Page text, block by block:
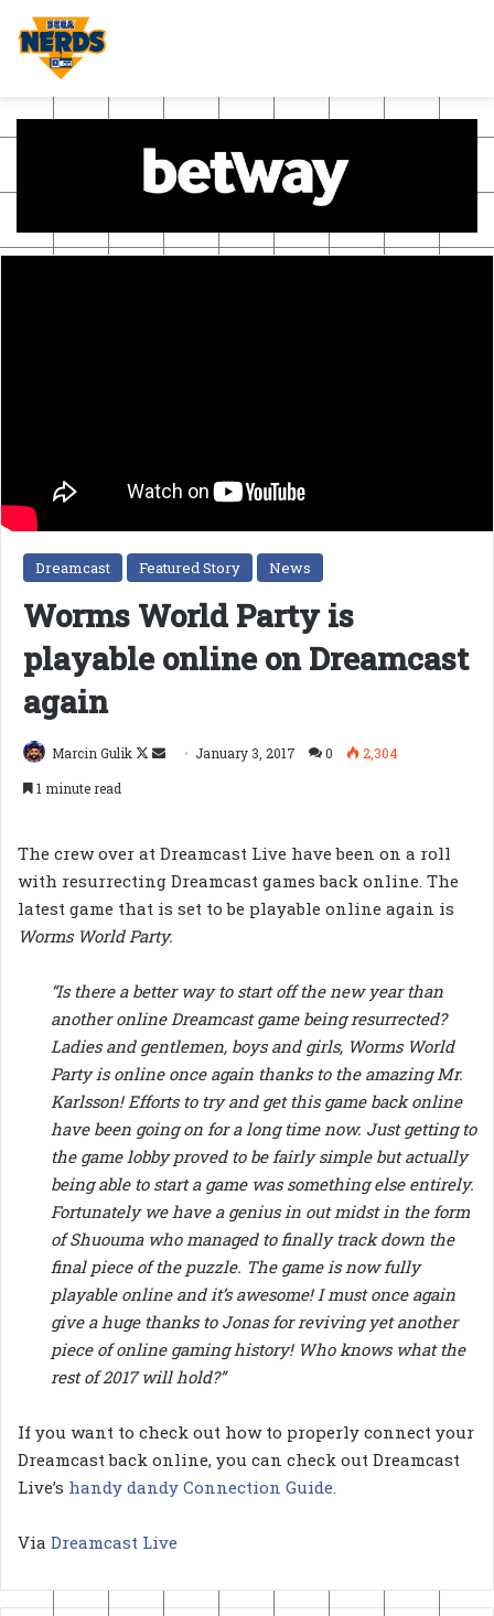
Dreamcast Featured Story News
Worms World Party is
playable online on Dreamcast
again
Marcin Gulik
Follow
Send January 3, 2017 0
2,304
1 minute read
The crew over at Dreamcast Live have been on a roll
with resurrecting Dreamcast games back online. The
latest game that is set to be playable online again is
Worms World Party.
“Is there a better way to start off the new year than
another online Dreamcast game being resurrected?
Ladies and gentlemen, boys and girls, Worms World
Party is online once again thanks to the amazing Mr.
Karlsson! Efforts to try and get this game back online
have been going on for a long time now. Just getting to
the game lobby proved to be fairly simple but actually
being able to start a game was something else entirely.
Fortunately we have a genius in out midst in the form
of Shuouma who managed to finally track down the
final piece of the puzzle. The game is now fully
playable online and it’s awesome! I must once again
give a huge thanks to Jonas for reviving yet another
piece of online gaming history! Who knows what the
rest of 2017 will hold?”
If you want to check out how to properly connect your
Dreamcast back online, you can check out Dreamcast
Live’s handy dandy Connection Guide.
Via Dreamcast Live